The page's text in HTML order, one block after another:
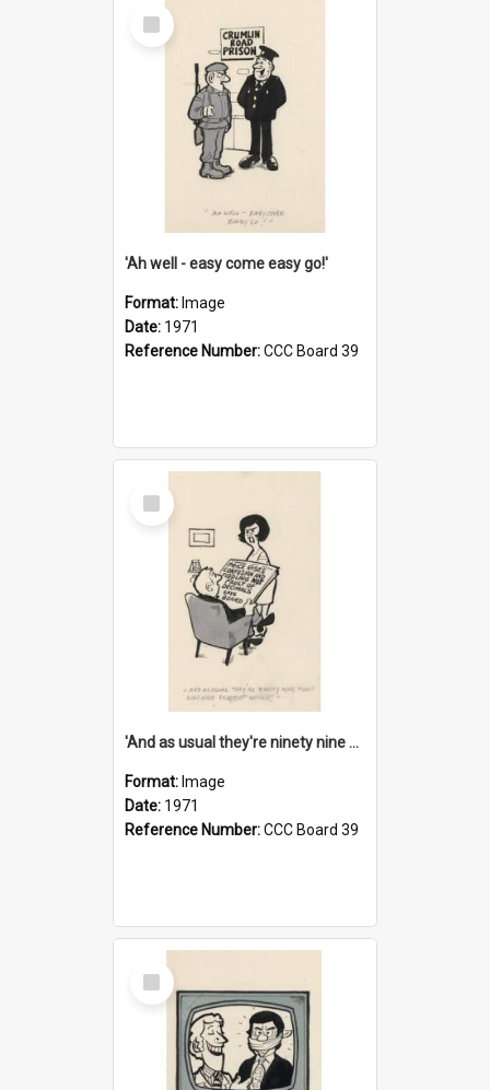
Select
Item
'Ah well - easy come easy go!'
Format: Image
Date: 1971
Reference Number:CCC Board 39
Select
Item
'And as usual they're ninety nine point nine nine percent wrong!'
Format: Image
Date: 1971
Reference Number:CCC Board 39
Select
Item